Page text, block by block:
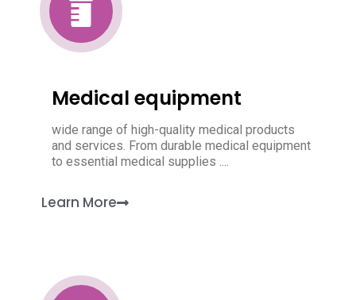
Medical equipment
wide range of high-quality medical products
and services. From durable medical equipment
to essential medical supplies ....
Learn More